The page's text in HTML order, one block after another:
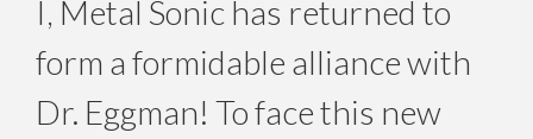
I, Metal Sonic has returned to
form a formidable alliance with
Dr. Eggman! To face this new